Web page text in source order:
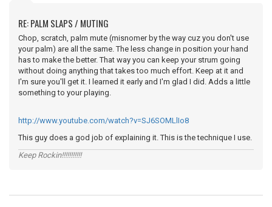
RE: PALM SLAPS / MUTING
Chop, scratch, palm mute (misnomer by the way cuz you don't use
your palm) are all the same. The less change in position your hand
has to make the better. That way you can keep your strum going
without doing anything that takes too much effort. Keep at it and
I'm sure you'll get it. I learned it early and I'm glad I did. Adds a little
something to your playing.
http://www.youtube.com/watch?v=SJ6SOMLlIo8
This guy does a god job of explaining it. This is the technique I use.
Keep Rockin!!!!!!!!!!!